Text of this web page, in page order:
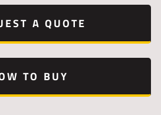
A QUOTE
TO BUY